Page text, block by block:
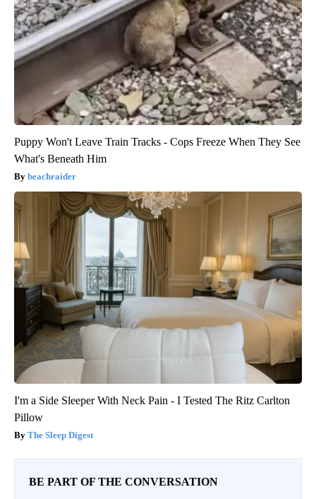
Puppy Won't Leave Train Tracks - Cops Freeze When They See
What's Beneath Him
beachraider
I'm a Side Sleeper With Neck Pain - I Tested The Ritz Carlton
Pillow
The Sleep Digest
BE PART OF THE CONVERSATION